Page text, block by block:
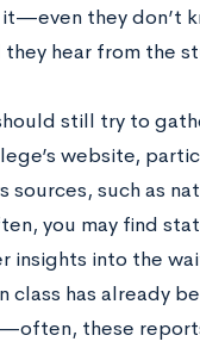
they don’t
they hear from the
still try to
website,
sources, such as
you may find
insights into the
class has already
these